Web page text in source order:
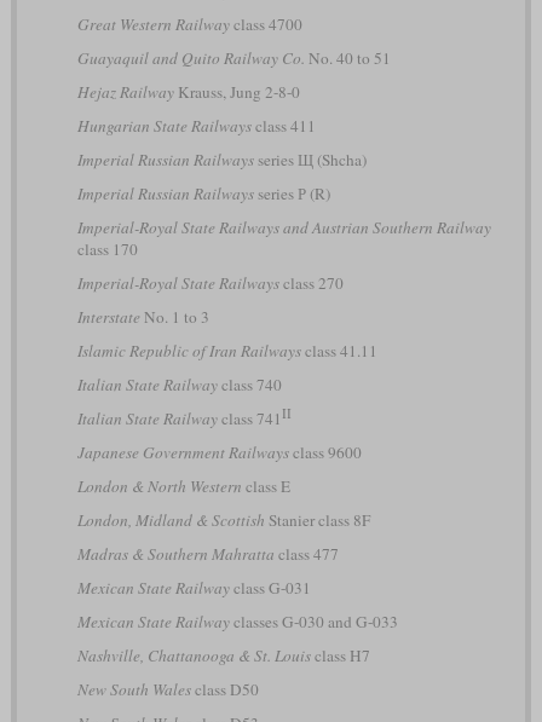
Great Western Railwayclass 4700
Guayaquil and Quito Railway Co. No. 40 to 51
Hejaz RailwayKrauss, Jung 2-8-0
Hungarian State Railwaysclass 411
Imperial Russian Railwaysseries Щ (Shcha)
Imperial Russian Railwaysseries Р (R)
Imperial-Royal State Railways and Austrian Southern Railway
class 170
Imperial-Royal State Railwaysclass 270
Interstate No. 1 to 3
Islamic Republic of Iran Railwaysclass 41.11
Italian State Railwayclass 740
Italian State Railwayclass 741 II
Japanese Government Railwaysclass 9600
London & North Western class E
London, Midland & Scottish Stanier class 8F
Madras & Southern Mahratta class 477
Mexican State Railwayclass G-031
Mexican State Railwayclasses G-030 and G-033
Nashville, Chattanooga & St. Louisclass H7
New South Walesclass D50